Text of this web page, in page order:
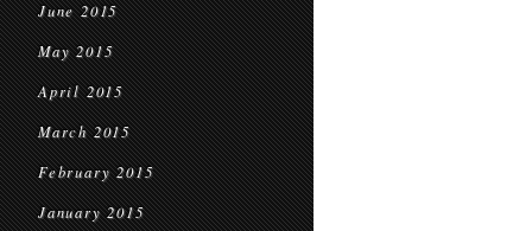
June 2015
May 2015
April 2015
March 2015
February 2015
January 2015